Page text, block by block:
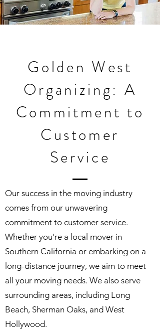
Golden West
Organizing: A
Commitment to
Customer
Service
Our success in the moving industry
comes from our unwavering
commitment to customer service.
Whether you're a local mover in
Southern California or embarking on a
long-distance journey, we aim to meet
all your moving needs. We also serve
surrounding areas, including Long
Beach, Sherman Oaks, and West
Hollywood.